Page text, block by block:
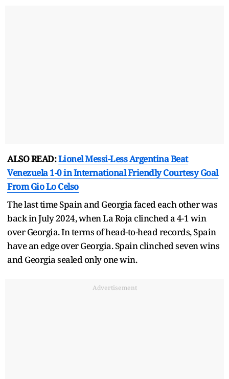
ALSO READ:Lionel Messi-Less Argentina Beat
Venezuela 1-0 in International Friendly Courtesy Goal
From Gio Lo Celso
The last time Spain and Georgia faced each other was
back in July 2024, when La Roja clinched a 4-1 win
over Georgia. In terms of head-to-head records, Spain
have an edge over Georgia. Spain clinched seven wins
and Georgia sealed only one win.
Advertisement